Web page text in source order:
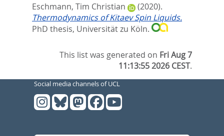
Eschmann, Tim Christian
(2020).
Thermodynamics of Kitaev Spin Liquids.
PhD thesis, Universität zu Köln.
This list was generated on Fri Aug 7
11:13:55 2026 CEST.
Social media channels of UCL